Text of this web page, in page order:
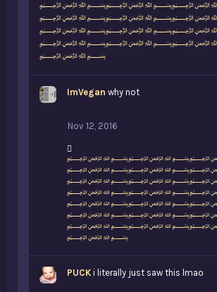
e
s
:
﷽
ImVegan why not
Nov 12, 2016
L
i
k
e
s
:
﷽
PUCK i literally just saw this lmao